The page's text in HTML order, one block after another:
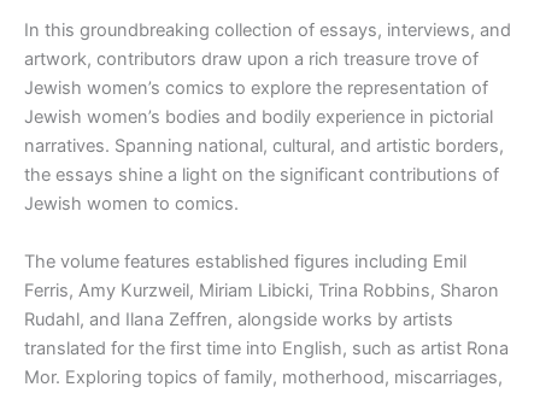
In this groundbreaking collection of essays, interviews, and
artwork, contributors draw upon a rich treasure trove of
Jewish women’s comics to explore the representation of
Jewish women’s bodies and bodily experience in pictorial
narratives. Spanning national, cultural, and artistic borders,
the essays shine a light on the significant contributions of
Jewish women to comics.
The volume features established figures including Emil
Ferris, Amy Kurzweil, Miriam Libicki, Trina Robbins, Sharon
Rudahl, and Ilana Zeffren, alongside works by artists
translated for the first time into English, such as artist Rona
Mor. Exploring topics of family, motherhood, miscarriages,